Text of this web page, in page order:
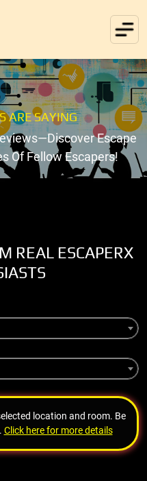
ARE SAYING
Escape
Of Fellow Escapers!
REAL ESCAPERX
location and room. Be
Click here for more details